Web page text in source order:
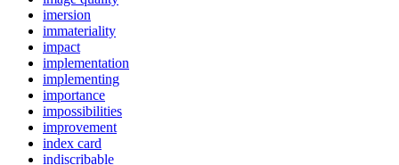
imersion
immateriality
impact
implementation
implementing
importance
impossibilities
improvement
index card
indiscribable